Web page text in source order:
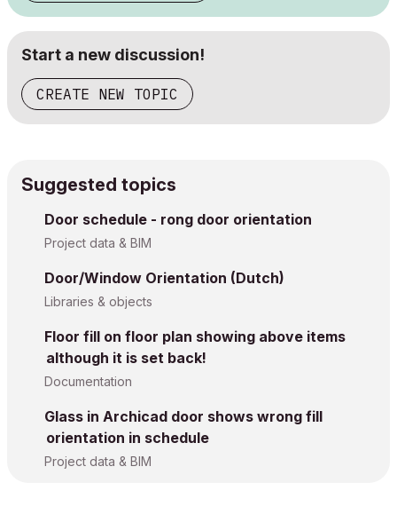
Start a new discussion!
CREATE NEW TOPIC
Suggested topics
Door schedule - rong door orientation
Project data & BIM
Door/Window Orientation (Dutch)
Libraries & objects
Floor fill on floor plan showing above items
although it is set back!
Documentation
Glass in Archicad door shows wrong fill
orientation in schedule
Project data & BIM